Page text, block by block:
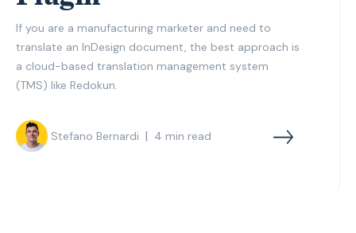
If you are a manufacturing marketer and need to
translate an InDesign document, the best approach is
a cloud-based translation management system
(TMS) like Redokun.
Stefano Bernardi | 4 min read